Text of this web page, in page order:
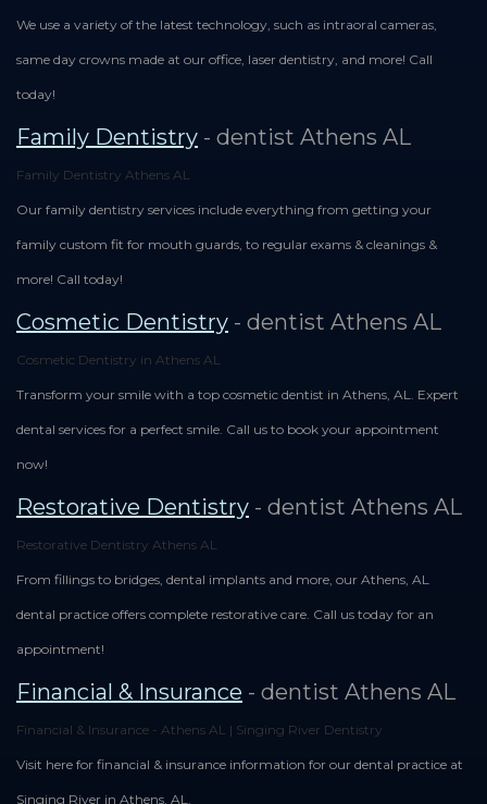
We use a variety of the latest technology, such as intraoral cameras,
same day crowns made at our office, laser dentistry, and more! Call
today!
Family Dentistry - dentist Athens AL
Family Dentistry Athens AL
Our family dentistry services include everything from getting your
family custom fit for mouth guards, to regular exams & cleanings &
more! Call today!
Cosmetic Dentistry - dentist Athens AL
Cosmetic Dentistry in Athens AL
Transform your smile with a top cosmetic dentist in Athens, AL. Expert
dental services for a perfect smile. Call us to book your appointment
now!
Restorative Dentistry - dentist Athens AL
Restorative Dentistry Athens AL
From fillings to bridges, dental implants and more, our Athens, AL
dental practice offers complete restorative care. Call us today for an
appointment!
Financial & Insurance - dentist Athens AL
Financial & Insurance - Athens AL | Singing River Dentistry
Visit here for financial & insurance information for our dental practice at
Singing River in Athens, AL.